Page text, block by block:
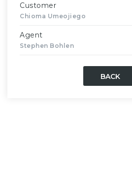
Customer
Chioma Umeojiego
Agent
Stephen Bohlen
BACK